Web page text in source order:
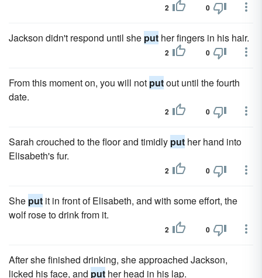
2 0
Jackson didn't respond until she put her fingers in his hair.
2 0
From this moment on, you will not putout until the fourth
date.
2 0
Sarah crouched to the floor and timidly put her hand into
Elisabeth's fur.
2 0
She put it in front of Elisabeth, and with some effort, the
wolf rose to drink from it.
2 0
After she finished drinking, she approached Jackson,
licked his face, and put her head in his lap.